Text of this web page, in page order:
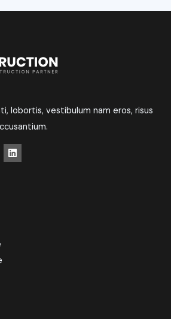
lobortis, vestibulum nam eros, risus